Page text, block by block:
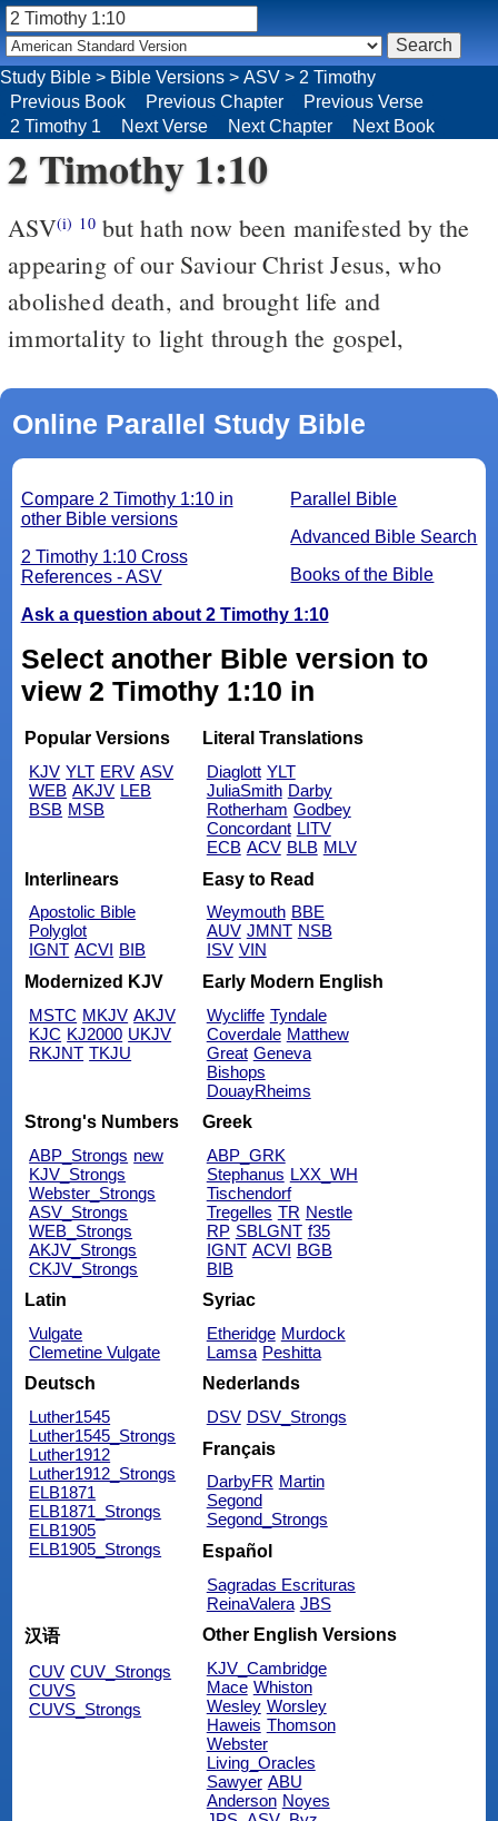
2 Timothy 1:10
ASV(i) 10but hath now been manifested by the
appearing of our Saviour Christ Jesus, who
abolished death, and brought life and
immortality to light through the gospel,
Online Parallel Study Bible
Parallel Bible
Advanced Bible Search
Books of the Bible
Compare 2 Timothy 1:10 in
other Bible versions
2 Timothy 1:10 Cross
References - ASV
Ask a question about 2 Timothy 1:10
Select another Bible version to
view 2 Timothy 1:10 in
Popular Versions
KJV YLT ERV ASV
WEB AKJV LEB
BSB MSB
Literal Translations
Diaglott YLT
JuliaSmith Darby
Rotherham Godbey
Concordant LITV
ECB ACV BLB MLV
Interlinears
Apostolic Bible
Polyglot
IGNT ACVI BIB
Easy to Read
Weymouth BBE
AUV JMNT NSB
ISV VIN
Modernized KJV
MSTC MKJV AKJV
KJC KJ2000 UKJV
RKJNT TKJU
Early Modern English
Wycliffe Tyndale
Coverdale Matthew
Great Geneva
Bishops
DouayRheims
Strong's Numbers
ABP_Strongs new
KJV_Strongs
Webster_Strongs
ASV_Strongs
WEB_Strongs
AKJV_Strongs
CKJV_Strongs
Greek
ABP_GRK
Stephanus LXX_WH
Tischendorf
Tregelles TR Nestle
RP SBLGNT f35
IGNT ACVI BGB
BIB
Latin
Vulgate
Clemetine Vulgate
Syriac
Etheridge Murdock
Lamsa Peshitta
Deutsch
Luther1545
Luther1545_Strongs
Luther1912
Luther1912_Strongs
ELB1871
ELB1871_Strongs
ELB1905
ELB1905_Strongs
Nederlands
DSV DSV_Strongs
Français
DarbyFR Martin
Segond
Segond_Strongs
Español
Sagradas Escrituras
ReinaValera JBS
汉语
CUV CUV_Strongs
CUVS
CUVS_Strongs
Other English Versions
KJV_Cambridge
Mace Whiston
Wesley Worsley
Haweis Thomson
Webster
Living_Oracles
Sawyer ABU
Anderson Noyes
Study Bible > Bible Versions > ASV > 2 Timothy
Previous Book
Previous Chapter
Previous Verse
2 Timothy 1
Next Verse Next Chapter Next Book